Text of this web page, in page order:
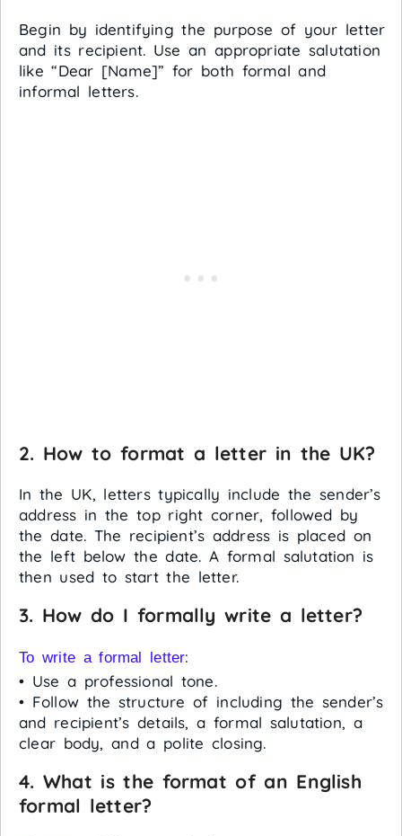
Begin by identifying the purpose of your letter
and its recipient. Use an appropriate salutation
like “Dear [Name]” for both formal and
informal letters.
2. How to format a letter in the UK?
In the UK, letters typically include the sender’s
address in the top right corner, followed by
the date. The recipient’s address is placed on
the left below the date. A formal salutation is
then used to start the letter.
3. How do I formally write a letter?
To write a formal letter:
• Use a professional tone.
• Follow the structure of including the sender’s
and recipient’s details, a formal salutation, a
clear body, and a polite closing.
4. What is the format of an English
formal letter?